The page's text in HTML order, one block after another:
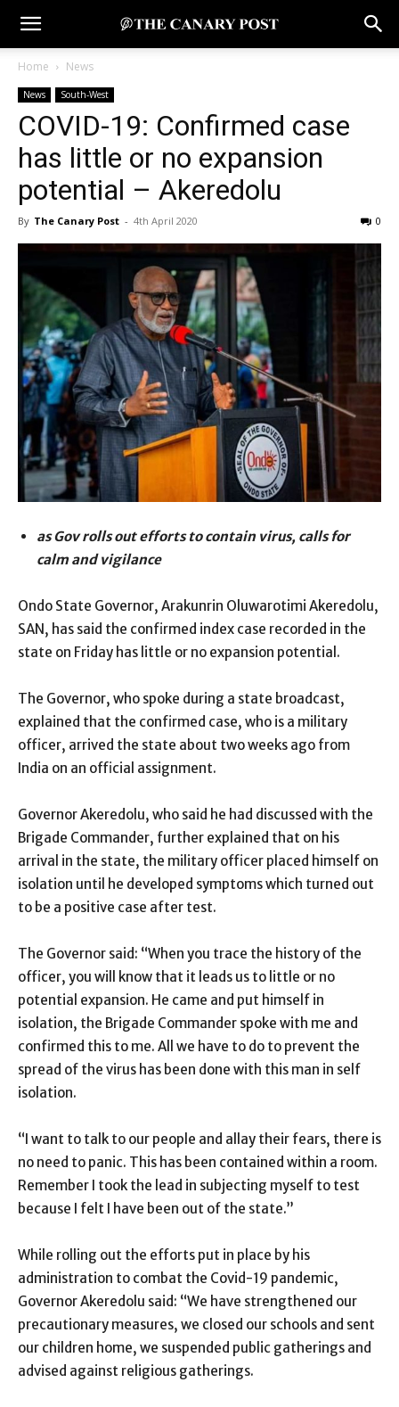
Home News
News South-West
COVID-19: Confirmed case
has little or no expansion
potential – Akeredolu
By The Canary Post - 4th April 2020 0
as Gov rolls out efforts to contain virus, calls for
calm and vigilance
Ondo State Governor, Arakunrin Oluwarotimi Akeredolu,
SAN, has said the confirmed index case recorded in the
state on Friday has little or no expansion potential.
The Governor, who spoke during a state broadcast,
explained that the confirmed case, who is a military
officer, arrived the state about two weeks ago from
India on an official assignment.
Governor Akeredolu, who said he had discussed with the
Brigade Commander, further explained that on his
arrival in the state, the military officer placed himself on
isolation until he developed symptoms which turned out
to be a positive case after test.
The Governor said: “When you trace the history of the
officer, you will know that it leads us to little or no
potential expansion. He came and put himself in
isolation, the Brigade Commander spoke with me and
confirmed this to me. All we have to do to prevent the
spread of the virus has been done with this man in self
isolation.
“I want to talk to our people and allay their fears, there is
no need to panic. This has been contained within a room.
Remember I took the lead in subjecting myself to test
because I felt I have been out of the state.”
While rolling out the efforts put in place by his
administration to combat the Covid-19 pandemic,
Governor Akeredolu said: “We have strengthened our
precautionary measures, we closed our schools and sent
our children home, we suspended public gatherings and
advised against religious gatherings.